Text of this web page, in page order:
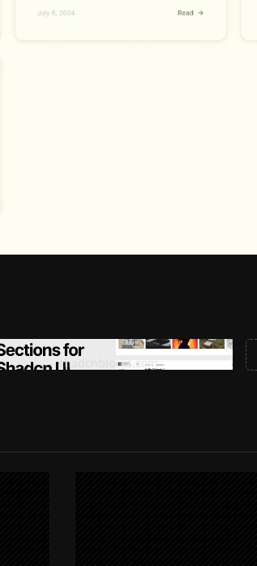
Premium Sections for Shadcn UI
shadcnblocks.com